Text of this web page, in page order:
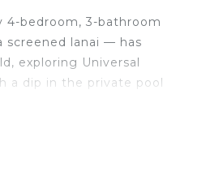
4-bedroom, 3-bathroom
screened lanai — has
exploring Universal
a dip in the private pool
Trundle | Bedroom 4: